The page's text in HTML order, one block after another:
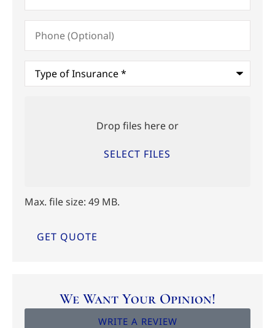
Phone
(Optional)
Type
Insurance*
Drop files here or
SELECT FILES
Max. file size: 49 MB.
We Want Your Opinion!
WRITE A REVIEW